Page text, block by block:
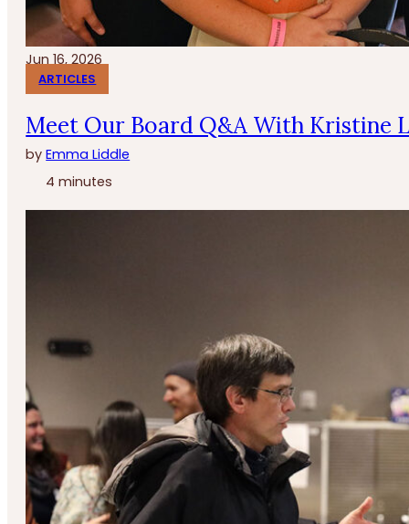
Jun 16, 2026
ARTICLES
Meet Our Board Q&A With Kristine
byEmma Liddle
4 minutes